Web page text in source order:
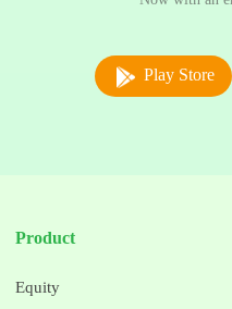
Play Store
Product
Equity